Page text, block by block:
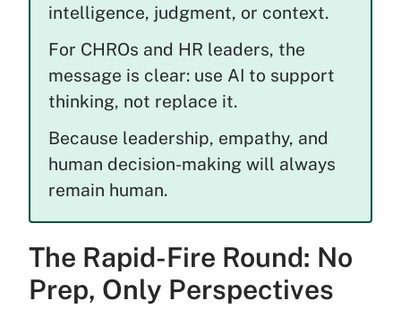
intelligence, judgment, or context.
For CHROs and HR leaders, the
message is clear: use AI to support
thinking, not replace it.
Because leadership, empathy, and
human decision-making will always
remain human.
The Rapid-Fire Round: No
Prep, Only Perspectives